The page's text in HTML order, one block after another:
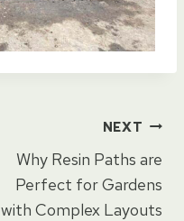
NEXT
Why Resin Paths are
Perfect for Gardens
with Complex Layouts